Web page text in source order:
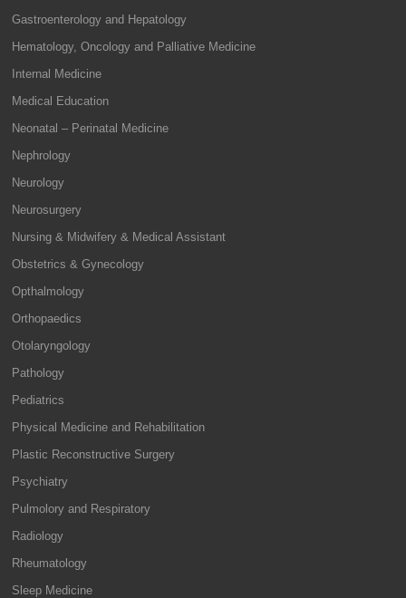
Gastroenterology and Hepatology
Hematology, Oncology and Palliative Medicine
Internal Medicine
Medical Education
Neonatal – Perinatal Medicine
Nephrology
Neurology
Neurosurgery
Nursing & Midwifery & Medical Assistant
Obstetrics & Gynecology
Opthalmology
Orthopaedics
Otolaryngology
Pathology
Pediatrics
Physical Medicine and Rehabilitation
Plastic Reconstructive Surgery
Psychiatry
Pulmolory and Respiratory
Radiology
Rheumatology
Sleep Medicine